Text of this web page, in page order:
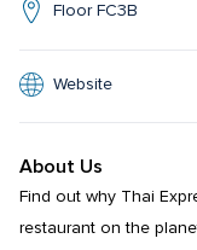
Floor FC3B
Website
About Us
Find out why Thai
restaurant on the